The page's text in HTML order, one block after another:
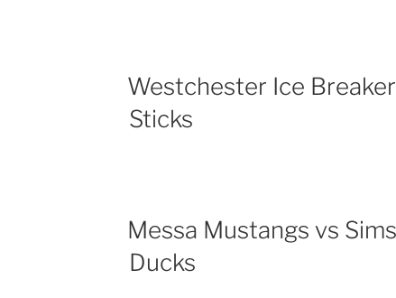
Westchester Ice
Sticks
Messa Mustangs vs
Ducks